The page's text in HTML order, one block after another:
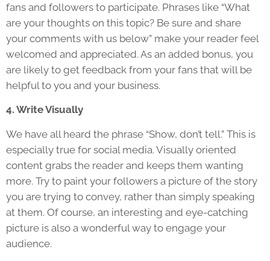
fans and followers to participate. Phrases like “What
are your thoughts on this topic? Be sure and share
your comments with us below” make your reader feel
welcomed and appreciated. As an added bonus, you
are likely to get feedback from your fans that will be
helpful to you and your business.
4. Write Visually
We have all heard the phrase “Show, don’t tell.” This is
especially true for social media. Visually oriented
content grabs the reader and keeps them wanting
more. Try to paint your followers a picture of the story
you are trying to convey, rather than simply speaking
at them. Of course, an interesting and eye-catching
picture is also a wonderful way to engage your
audience.